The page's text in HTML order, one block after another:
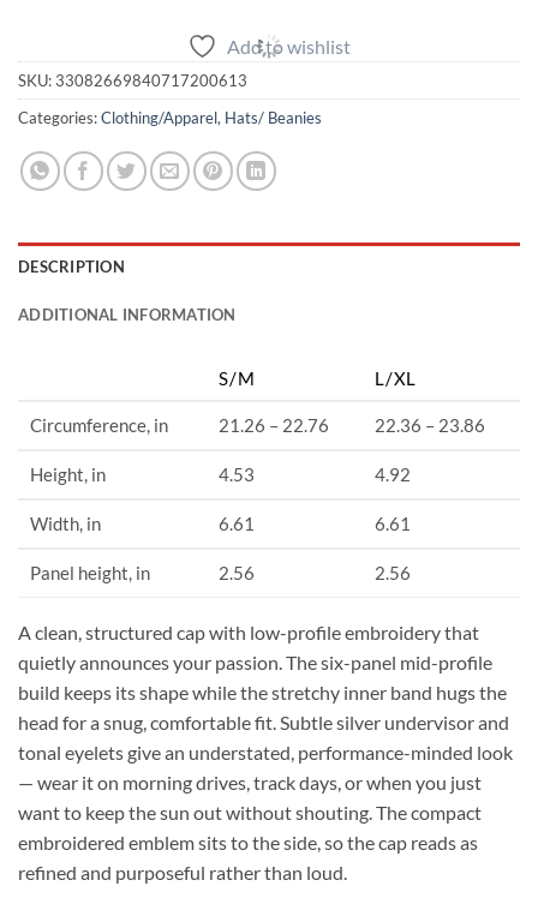
Add to wishlist
SKU:33082669840717200613
Categories:Clothing/Apparel, Hats/ Beanies
DESCRIPTION
ADDITIONAL INFORMATION
S/M L/XL
Circumference, in 21.26 – 22.76 22.36 – 23.86
Height, in 4.53 4.92
Width, in 6.61 6.61
Panel height, in 2.56 2.56
A clean, structured cap with low-profile embroidery that
quietly announces your passion. The six-panel mid-profile
build keeps its shape while the stretchy inner band hugs the
head for a snug, comfortable fit. Subtle silver undervisor and
tonal eyelets give an understated, performance-minded look
— wear it on morning drives, track days, or when you just
want to keep the sun out without shouting. The compact
embroidered emblem sits to the side, so the cap reads as
refined and purposeful rather than loud.